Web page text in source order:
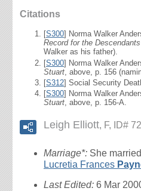
Citations
[S300] Norma Walker
Record for the
Walker as his father).
[S300] Norma Walker
Stuart , above, p. 156
[S312] Social Security
[S300] Norma Walker
Stuart, above, p. 156-A.
Leigh Elliott F, ID#
Marriage*: She married
Lucretia Frances
Last Edited: 6 Mar